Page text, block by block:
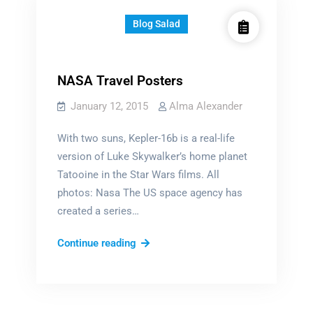
Blog Salad
NASA Travel Posters
January 12, 2015 Alma Alexander
With two suns, Kepler-16b is a real-life
version of Luke Skywalker’s home planet
Tatooine in the Star Wars films. All
photos: Nasa The US space agency has
created a series…
Continue readingNASA